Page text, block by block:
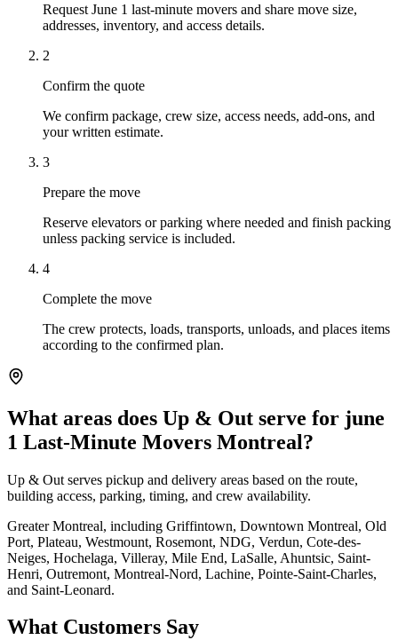
Request June 1 last-minute movers and share move size,
addresses, inventory, and access details.
2
Confirm the quote
We confirm package, crew size, access needs, add-ons, and
your written estimate.
3
Prepare the move
Reserve elevators or parking where needed and finish packing
unless packing service is included.
4
Complete the move
The crew protects, loads, transports, unloads, and places items
according to the confirmed plan.
What areas does Up & Out serve for june
1 Last-Minute Movers Montreal?
Up & Out serves pickup and delivery areas based on the route,
building access, parking, timing, and crew availability.
Greater Montreal, including Griffintown, Downtown Montreal, Old
Port, Plateau, Westmount, Rosemont, NDG, Verdun, Cote-des-
Neiges, Hochelaga, Villeray, Mile End, LaSalle, Ahuntsic, Saint-
Henri, Outremont, Montreal-Nord, Lachine, Pointe-Saint-Charles,
and Saint-Leonard.
What Customers Say